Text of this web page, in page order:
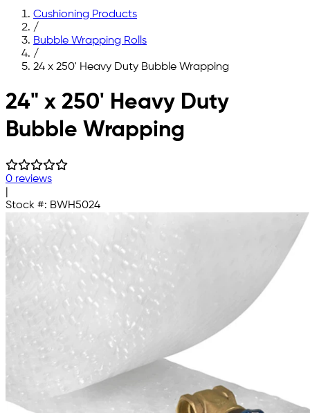
Cushioning Products
/
Bubble Wrapping Rolls
/
24 x 250' Heavy Duty Bubble Wrapping
Skip to main content
24" x 250' Heavy Duty
Bubble Wrapping
0 reviews
Stock #: BWH5024